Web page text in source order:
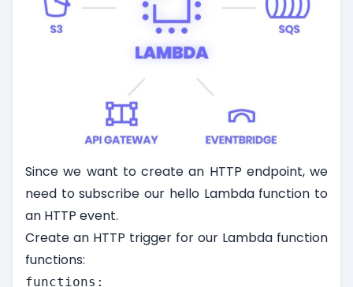
Since we want to create an HTTP endpoint, we
need to subscribe our hello Lambda function to
an HTTP event.
Create an HTTP trigger for our Lambda function
functions:
functions: